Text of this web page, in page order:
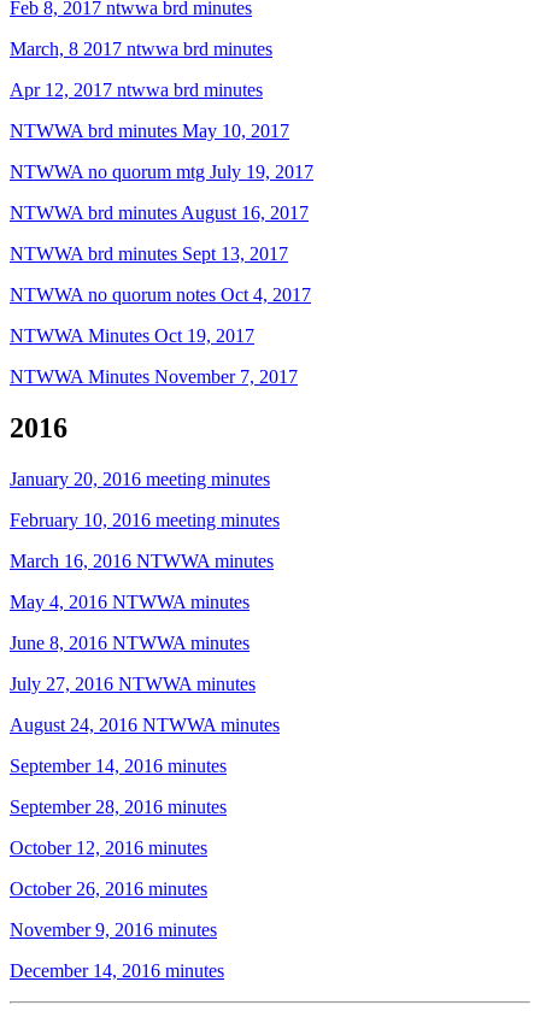
Feb 8, 2017 ntwwa brd minutes
March, 8 2017 ntwwa brd minutes
Apr 12, 2017 ntwwa brd minutes
NTWWA brd minutes May 10, 2017
NTWWA no quorum mtg July 19, 2017
NTWWA brd minutes August 16, 2017
NTWWA brd minutes Sept 13, 2017
NTWWA no quorum notes Oct 4, 2017
NTWWA Minutes Oct 19, 2017
NTWWA Minutes November 7, 2017
2016
January 20, 2016 meeting minutes
February 10, 2016 meeting minutes
March 16, 2016 NTWWA minutes
May 4, 2016 NTWWA minutes
June 8, 2016 NTWWA minutes
July 27, 2016 NTWWA minutes
August 24, 2016 NTWWA minutes
September 14, 2016 minutes
September 28, 2016 minutes
October 12, 2016 minutes
October 26, 2016 minutes
November 9, 2016 minutes
December 14, 2016 minutes